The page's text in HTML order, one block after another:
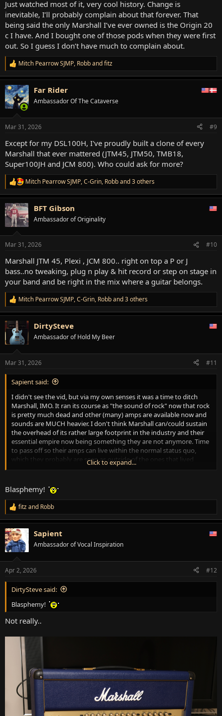
Just watched most of it, very cool history. Change is
inevitable, I’ll probably complain about that forever. That
being said the only Marshall I’ve ever owned is the Origin 20
c I have. And I bought one of those pods when they were first
out. So I guess I don’t have much to complain about.
R
e
a
c
t
i
s
Mitch Pearrow SJMP, Robbandfitz
Far Rider
Ambassador Of The Cataverse
Mar 31, 2026 #9
Except for my DSL100H, I've proudly built a clone of every
Marshall that ever mattered (JTM45, JTM50, TMB18,
Super100JH and JCM 800). Who could ask for more?
R
e
a
c
t
i
s
Mitch Pearrow SJMP,C-Grin, Robband 3 others
BFT Gibson
Ambassador of Originality
Mar 31, 2026 #10
Marshall JTM 45, Plexi , JCM 800.. right on top a P or J
bass..no tweaking, plug n play & hit record or step on stage in
your band and be right in the mix where a guitar belongs.
R
e
a
c
i
s
:
Mitch Pearrow SJMP,C-Grin, Robband 3 others
DirtySteve
Ambassador of Hold My Beer
Mar 31, 2026 #11
Sapient said:
I didn't see the vid, but via my own senses it was a time to ditch
Marshall, IMO. It ran its course as "the sound of rock" now that rock
is pretty much dead and other (many) amps are available now and
sounds are MUCH heavier. I don't think Marshall can/could sustain
the overhead of its rather large footprint in the industry and their
essential empire now being something they are not anymore. Time
to pass off so their amps can live within the normal status quo,
which they probably are seen as outside of the ones that lived
along with them through their legendary days.
Hope I didn't stick my foot in my mouth.
Click to expand...
Blasphemy!
R
e
a
c
t
i
s
:
fitzand Robb
Sapient
Ambassador of Vocal Inspiration
Apr 2, 2026 #12
DirtySteve said:
Blasphemy!
Not really..